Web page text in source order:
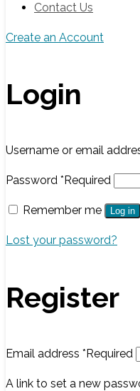
Contact Us
Create an Account
Login
Username or email
Password * Required
Remember me Log in
Lost your password?
Register
Email address *Required
A link to set a new